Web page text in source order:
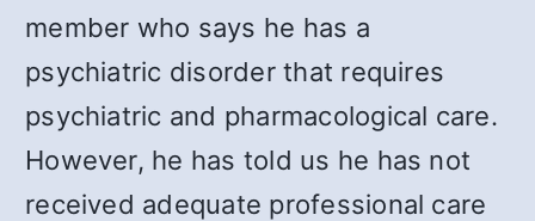
member who says he has a
psychiatric disorder that requires
psychiatric and pharmacological care.
However, he has told us he has not
received adequate professional care